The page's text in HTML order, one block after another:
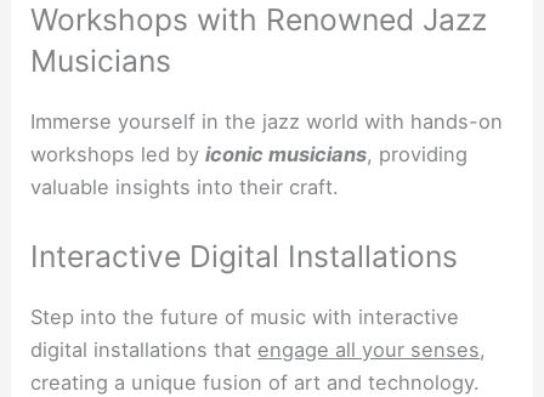
Workshops with Renowned Jazz
Musicians
Immerse yourself in the jazz world with hands-on
workshops led byiconic musicians, providing
valuable insights into their craft.
Interactive Digital Installations
Step into the future of music with interactive
digital installations that engage all your senses,
creating a unique fusion of art and technology.